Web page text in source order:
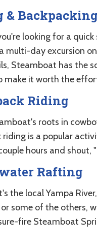
& Backpacking
looking for a
multi-day excursion
Steamboat has the
make it worth the
Riding
roots in
riding is a popular
hours and shout,
Rafting
the local Yampa
some of the others,
fire Steamboat